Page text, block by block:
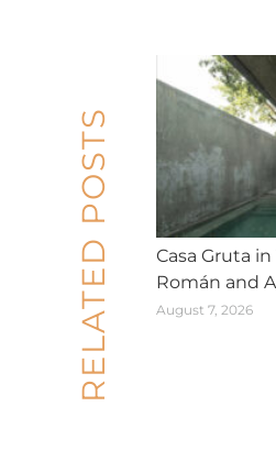
RELATED POSTS
Casa Gruta
Román and
August 7, 2026